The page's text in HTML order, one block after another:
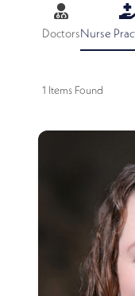
DoctorsNurse
1 Items Found